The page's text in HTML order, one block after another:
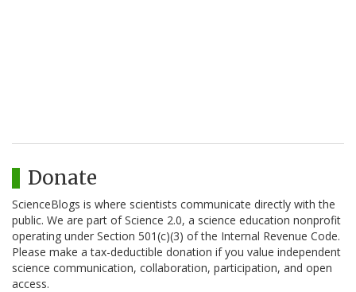
Donate
ScienceBlogs is where scientists communicate directly with the
public. We are part of Science 2.0, a science education nonprofit
operating under Section 501(c)(3) of the Internal Revenue Code.
Please make a tax-deductible donation if you value independent
science communication, collaboration, participation, and open
access.